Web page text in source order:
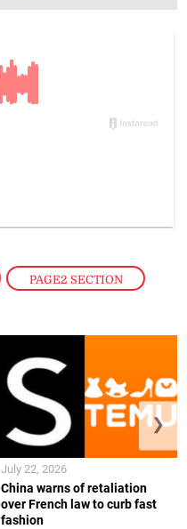
, PAGE2 SECTION
China warns of retaliation
over French law to curb fast
fashion
July 22, 2026
❯